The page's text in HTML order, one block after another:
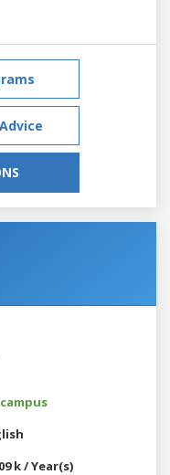
k / Year(s)